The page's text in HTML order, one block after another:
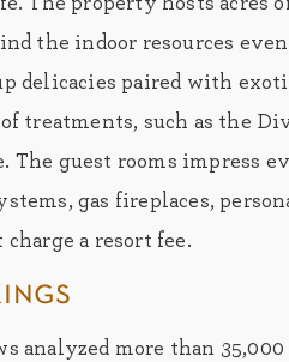
the indoor resources
delicacies paired with
treatments, such as the
The guest rooms impress
gas fireplaces,
charge a resort fee.
analyzed more than